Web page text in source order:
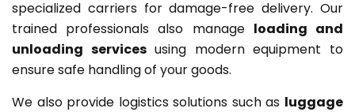
specialized carriers for damage-free delivery. Our
trained professionals also manage loading and
unloading servicesusing modern equipment to
ensure safe handling of your goods.
We also provide logistics solutions such as luggage